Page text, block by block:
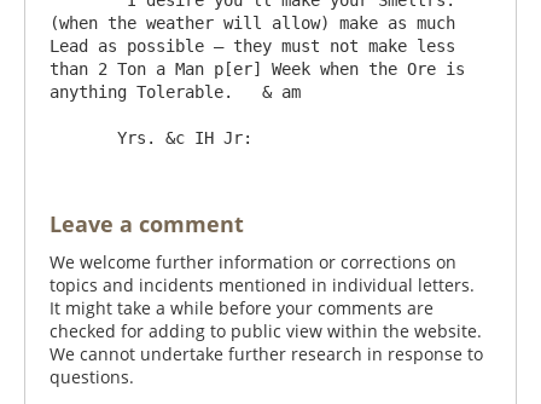
(when the weather will allow) make as much
Lead as possible – they must not make less
than 2 Ton a Man p[er] Week when the Ore is
anything Tolerable.   & am
Leave a comment
We welcome further information or corrections on
topics and incidents mentioned in individual letters.
It might take a while before your comments are
checked for adding to public view within the website.
We cannot undertake further research in response to
questions.